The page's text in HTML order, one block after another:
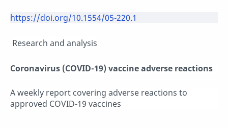
https://doi.org/10.1554/05-220.1
Research and analysis
Coronavirus (COVID-19) vaccine adverse reactions
A weekly report covering adverse reactions to
approved COVID-19 vaccines